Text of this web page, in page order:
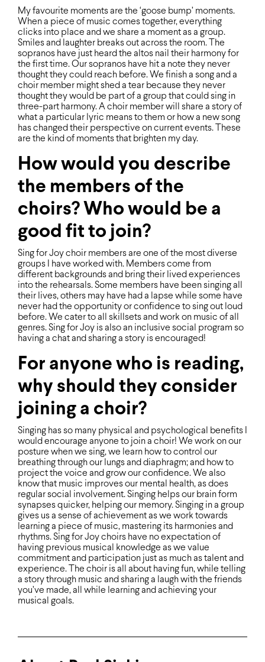
My favourite moments are the ‘goose bump’ moments.
When a piece of music comes together, everything
clicks into place and we share a moment as a group.
Smiles and laughter breaks out across the room. The
sopranos have just heard the altos nail their harmony for
the ﬁrst time. Our sopranos have hit a note they never
thought they could reach before. We ﬁnish a song and a
choir member might shed a tear because they never
thought they would be part of a group that could sing in
three-part harmony. A choir member will share a story of
what a particular lyric means to them or how a new song
has changed their perspective on current events. These
are the kind of moments that brighten my day.
How would you describe
the members of the
choirs? Who would be a
good fit to join?
Sing for Joy choir members are one of the most diverse
groups I have worked with. Members come from
different backgrounds and bring their lived experiences
into the rehearsals. Some members have been singing all
their lives, others may have had a lapse while some have
never had the opportunity or conﬁdence to sing out loud
before. We cater to all skillsets and work on music of all
genres. Sing for Joy is also an inclusive social program so
having a chat and sharing a story is encouraged!
For anyone who is reading,
why should they consider
joining a choir?
Singing has so many physical and psychological beneﬁts I
would encourage anyone to join a choir! We work on our
posture when we sing, we learn how to control our
breathing through our lungs and diaphragm; and how to
project the voice and grow our conﬁdence. We also
know that music improves our mental health, as does
regular social involvement. Singing helps our brain form
synapses quicker, helping our memory. Singing in a group
gives us a sense of achievement as we work towards
learning a piece of music, mastering its harmonies and
rhythms. Sing for Joy choirs have no expectation of
having previous musical knowledge as we value
commitment and participation just as much as talent and
experience. The choir is all about having fun, while telling
a story through music and sharing a laugh with the friends
you’ve made, all while learning and achieving your
musical goals.